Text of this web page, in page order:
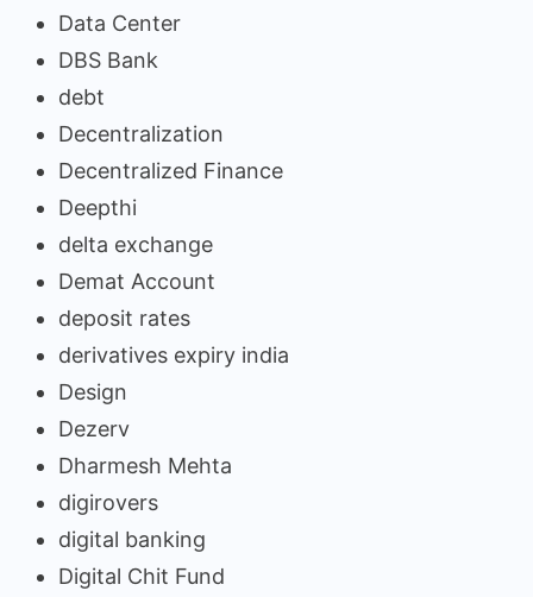
Data Center
DBS Bank
debt
Decentralization
Decentralized Finance
Deepthi
delta exchange
Demat Account
deposit rates
derivatives expiry india
Design
Dezerv
Dharmesh Mehta
digirovers
digital banking
Digital Chit Fund